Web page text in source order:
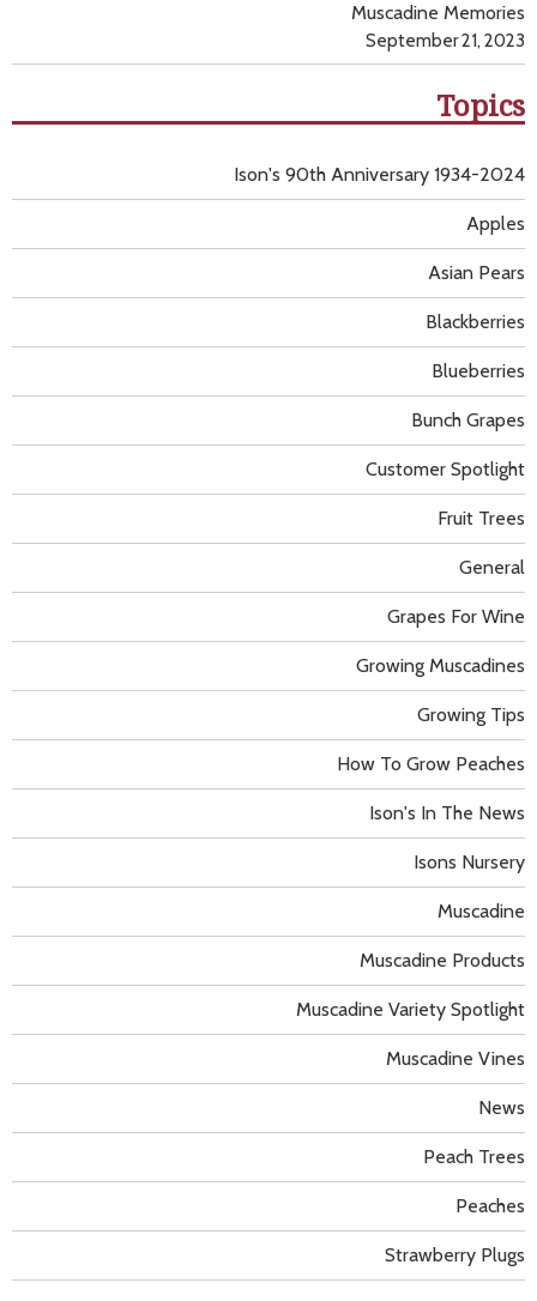
Muscadine Memories
September 21, 2023
Topics
Apples
Asian Pears
Blackberries
Blueberries
Bunch Grapes
Customer Spotlight
Fruit Trees
General
Grapes For Wine
Growing Muscadines
Growing Tips
How To Grow Peaches
Ison's 90th Anniversary 1934-2024
Ison's In The News
Isons Nursery
Muscadine
Muscadine Products
Muscadine Variety Spotlight
Muscadine Vines
News
Peach Trees
Peaches
Strawberry Plugs